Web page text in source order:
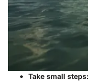
Take small steps